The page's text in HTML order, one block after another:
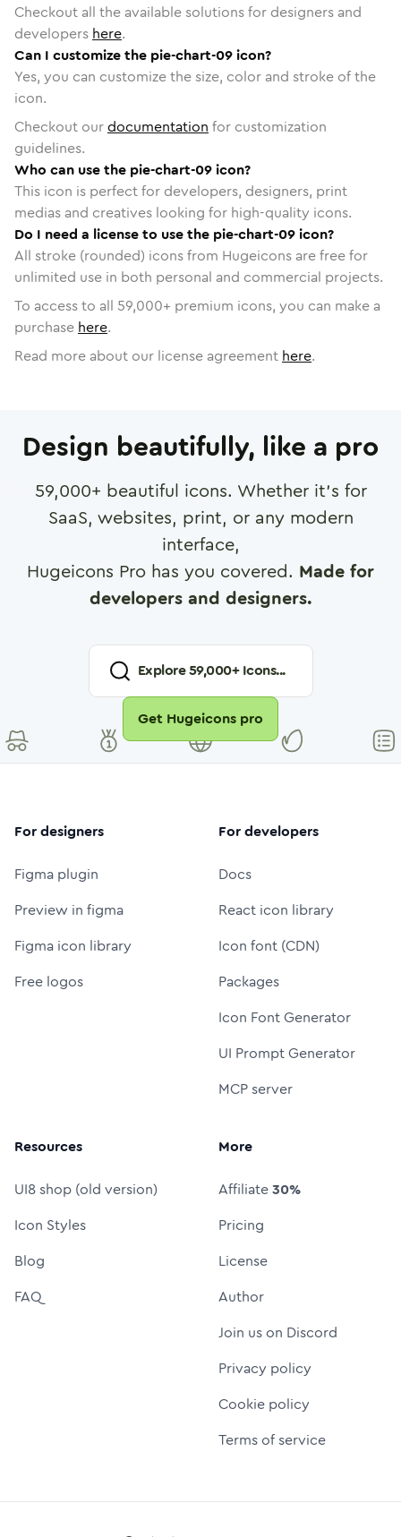
Checkout all the available solutions for designers and
developers here.
Can I customize the pie-chart-09 icon?
Yes, you can customize the size, color and stroke of the
icon.
Checkout ourdocumentation for customization
guidelines.
Who can use the pie-chart-09 icon?
This icon is perfect for developers, designers, print
medias and creatives looking for high-quality icons.
Do I need a license to use the pie-chart-09 icon?
All stroke (rounded) icons from Hugeicons are free for
unlimited use in both personal and commercial projects.
To access to all 59,000+ premium icons, you can make a
purchase here.
Read more about our license agreement here.
Design beautifully, like a pro
59,000+ beautiful icons. Whether it's for
SaaS, websites, print, or any modern
interface,
Hugeicons Pro has you covered. Made for
developers and designers.
Explore59,000+ Icons...
Get Hugeicons pro
For designers
Figma plugin
Preview in figma
Figma icon library
Free logos
For developers
Docs
React icon library
Icon font (CDN)
Packages
Icon Font Generator
UI Prompt Generator
MCP server
Resources
UI8 shop (old version)
Icon Styles
Blog
FAQ
More
Affiliate30%
Pricing
License
Author
Join us on Discord
Privacy policy
Cookie policy
Terms of service